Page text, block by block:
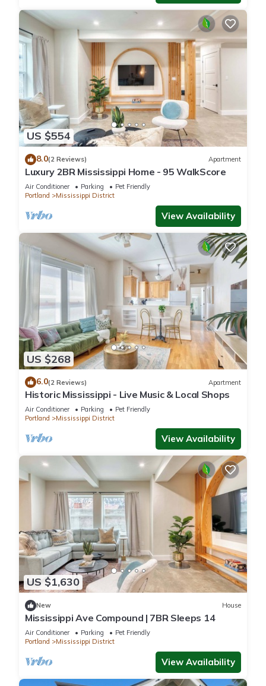
US $554
8.0(2 Reviews) Apartment
Luxury 2BR Mississippi Home - 95 WalkScore
Air Conditioner Parking
Pet Friendly
Portland
Mississippi District
View Availability
US $268
6.0(2 Reviews) Apartment
Historic Mississippi - Live Music & Local Shops
Air Conditioner Parking
Pet Friendly
Portland
Mississippi District
View Availability
US $1,630
New House
Mississippi Ave Compound | 7BR Sleeps 14
Air Conditioner Parking
Pet Friendly
Portland
Mississippi District
View Availability